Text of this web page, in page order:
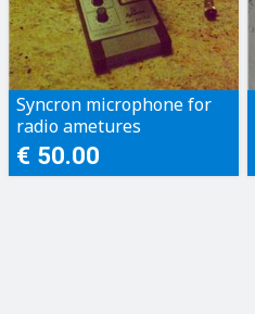
Syncron microphone for
radio ametures
€ 50.00